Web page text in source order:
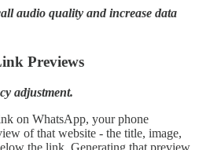
audio quality and increase data
Previews
adjustment.
on WhatsApp, your phone
of that website - the title, image,
the link. Generating that preview